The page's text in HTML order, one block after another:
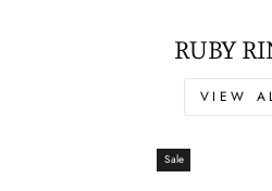
RUBY
VIEW
Sale